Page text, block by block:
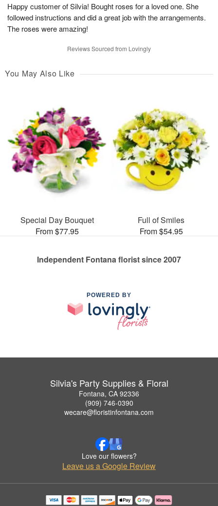
Happy customer of Silvia! Bought roses for a loved one. She
followed instructions and did a great job with the arrangements.
The roses were amazing!
Reviews Sourced from Lovingly
You May Also Like
Special Day Bouquet
From $77.95
Full of Smiles
From $54.95
Independent Fontana florist since 2007
POWERED BY
Silvia's Party Supplies & Floral
Fontana, CA 92336
(909) 746-0390
wecare@floristinfontana.com
Love our flowers?
Leave us a Google Review